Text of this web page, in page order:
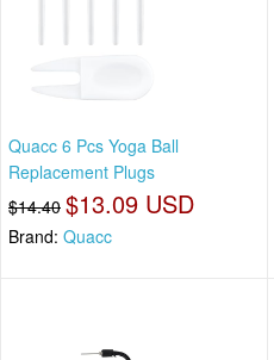
Quacc 6 Pcs Yoga Ball
Replacement Plugs
$14.40 $13.09 USD
Brand: Quacc